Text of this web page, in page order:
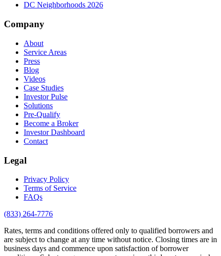
DC Neighborhoods 2026
Company
About
Service Areas
Press
Blog
Videos
Case Studies
Investor Pulse
Solutions
Pre-Qualify
Become a Broker
Investor Dashboard
Contact
Legal
Privacy Policy
Terms of Service
FAQs
(833) 264-7776
Rates, terms and conditions offered only to qualified borrowers and
are subject to change at any time without notice. Closing times are in
business days and commence upon satisfaction of borrower